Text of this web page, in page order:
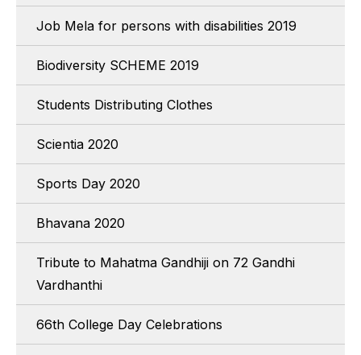
Job Mela for persons with disabilities 2019
Biodiversity SCHEME 2019
Students Distributing Clothes
Scientia 2020
Sports Day 2020
Bhavana 2020
Tribute to Mahatma Gandhiji on 72 Gandhi
Vardhanthi
66th College Day Celebrations